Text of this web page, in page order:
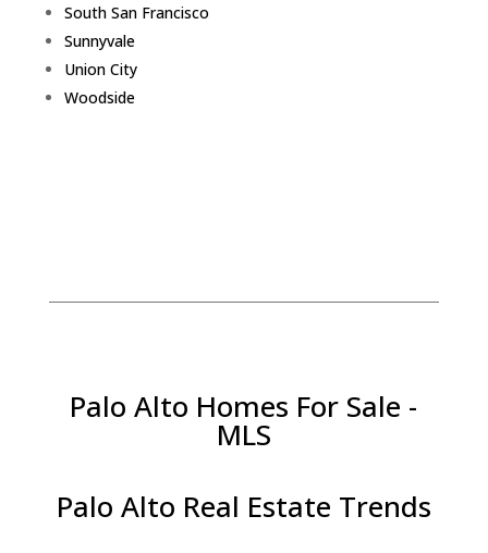
South San Francisco
Sunnyvale
Union City
Woodside
Palo Alto Homes For Sale -
MLS
Palo Alto Real Estate Trends